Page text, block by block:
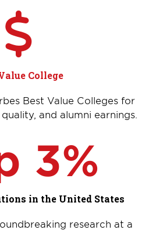
College
Best Value Colleges for
and alumni earnings.
3%
in the United States
research at a